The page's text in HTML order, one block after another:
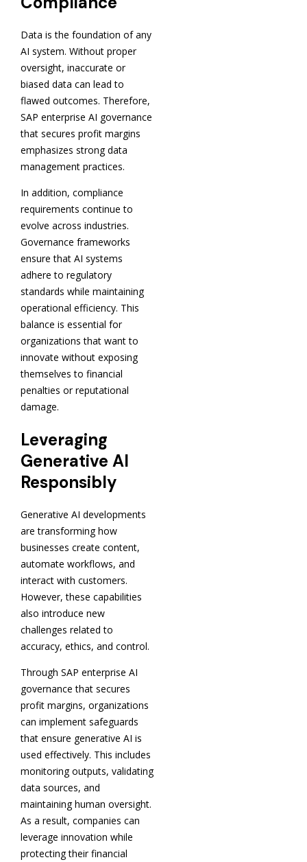
Data is the foundation of any
AI system. Without proper
oversight, inaccurate or
biased data can lead to
flawed outcomes. Therefore,
SAP enterprise AI governance
that secures profit margins
emphasizes strong data
management practices.
In addition, compliance
requirements continue to
evolve across industries.
Governance frameworks
ensure that AI systems
adhere to regulatory
standards while maintaining
operational efficiency. This
balance is essential for
organizations that want to
innovate without exposing
themselves to financial
penalties or reputational
damage.
Leveraging
Generative AI
Responsibly
Generative AI developments
are transforming how
businesses create content,
automate workflows, and
interact with customers.
However, these capabilities
also introduce new
challenges related to
accuracy, ethics, and control.
Through SAP enterprise AI
governance that secures
profit margins, organizations
can implement safeguards
that ensure generative AI is
used effectively. This includes
monitoring outputs, validating
data sources, and
maintaining human oversight.
As a result, companies can
leverage innovation while
protecting their financial